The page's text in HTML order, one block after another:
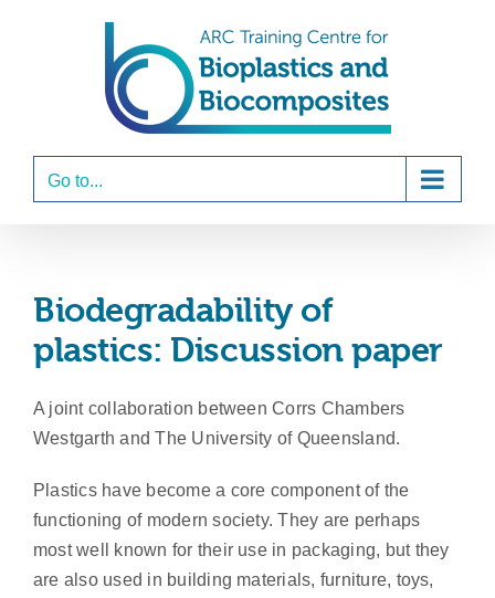
Go to...
Biodegradability of
plastics: Discussion paper
A joint collaboration between Corrs Chambers
Westgarth and The University of Queensland.
Plastics have become a core component of the
functioning of modern society. They are perhaps
most well known for their use in packaging, but they
are also used in building materials, furniture, toys,